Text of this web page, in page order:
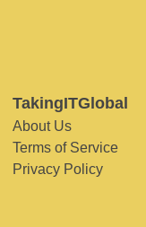
TakingITGlobal
About Us
Terms of Service
Privacy Policy